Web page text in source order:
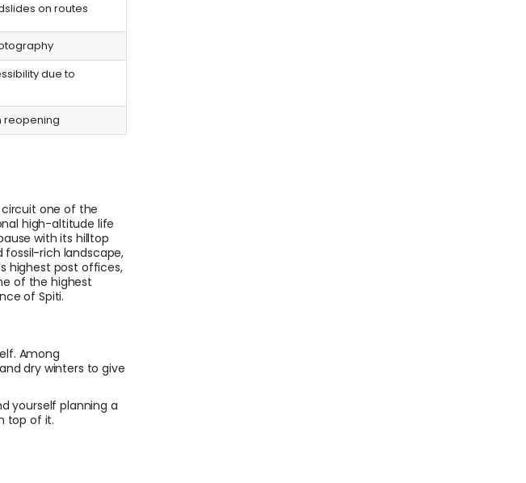
on routes
due to
reopening
one of the
high-altitude life
with its hilltop
fossil-rich landscape,
highest post offices,
of the highest
of Spiti.
Among
dry winters to give
yourself planning a
top of it.